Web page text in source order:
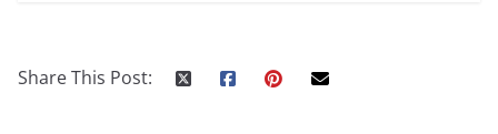
Share This Post: